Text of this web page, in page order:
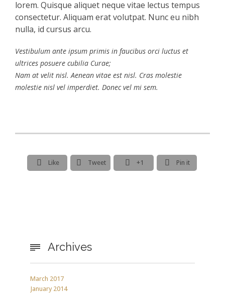
lorem. Quisque aliquet neque vitae lectus tempus
consectetur. Aliquam erat volutpat. Nunc eu nibh
nulla, id cursus arcu.
Vestibulum ante ipsum primis in faucibus orci luctus et
ultrices posuere cubilia Curae;
Nam at velit nisl. Aenean vitae est nisl. Cras molestie
molestie nisl vel imperdiet. Donec vel mi sem.
 Like  Tweet  +1  Pin it
 Archives
March 2017
January 2014